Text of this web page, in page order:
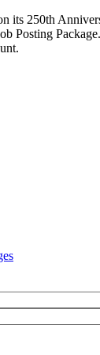
its 250th
Posting